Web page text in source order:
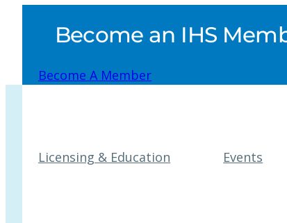
Become an IHS
Become A Member
Licensing & Education Events